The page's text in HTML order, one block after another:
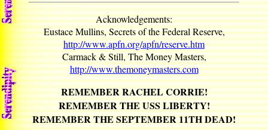
Acknowledgements:
Eustace Mullins, Secrets of the Federal Reserve,
http://www.apfn.org/apfn/reserve.htm
Carmack & Still, The Money Masters,
http://www.themoneymasters.com
REMEMBER RACHEL CORRIE!
REMEMBER THE USS LIBERTY!
REMEMBER THE SEPTEMBER 11TH DEAD!